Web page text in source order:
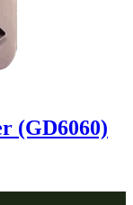
(GD6060)